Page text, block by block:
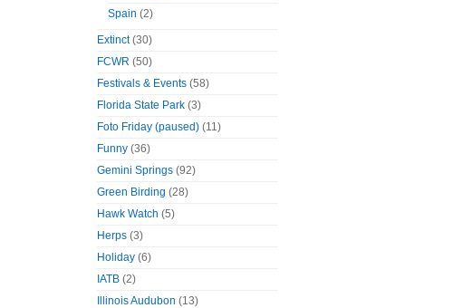
Spain (2)
Extinct(30)
FCWR (50)
Festivals & Events (58)
Florida State Park (3)
Foto Friday (paused) (11)
Funny (36)
Gemini Springs (92)
Green Birding (28)
Hawk Watch (5)
Herps (3)
Holiday (6)
IATB (2)
Illinois Audubon (13)